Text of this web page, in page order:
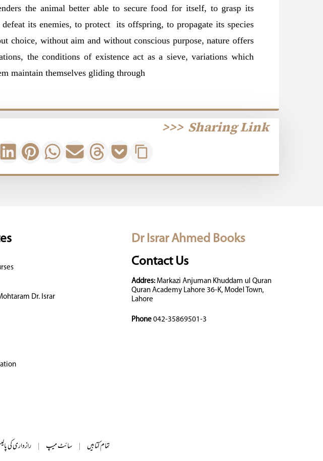
the animal better able to secure food for itself, to grasp its
its enemies, to protect its offspring, to propagate its species
choice, without aim and without conscious purpose, nature offers
the conditions of existence act as a sieve, variations which
maintain themselves gliding through
Sharing Link
>>>
Dr Israr Ahmed Books
Contact Us
Addres:Markazi Anjuman Khuddam ul Quran
Quran Academy Lahore 36-K, Model Town,
Lahore
Phone 042-35869501-3
Dr. Israr
رازداری کی | سائٹ میپ | تمام کتابیں